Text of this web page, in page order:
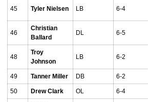
45 Tyler Nielsen LB 6-4
46
Christian
Ballard
DL 6-5
48
Troy
Johnson
LB 6-2
49 Tanner Miller DB 6-2
50 Drew Clark OL 6-4